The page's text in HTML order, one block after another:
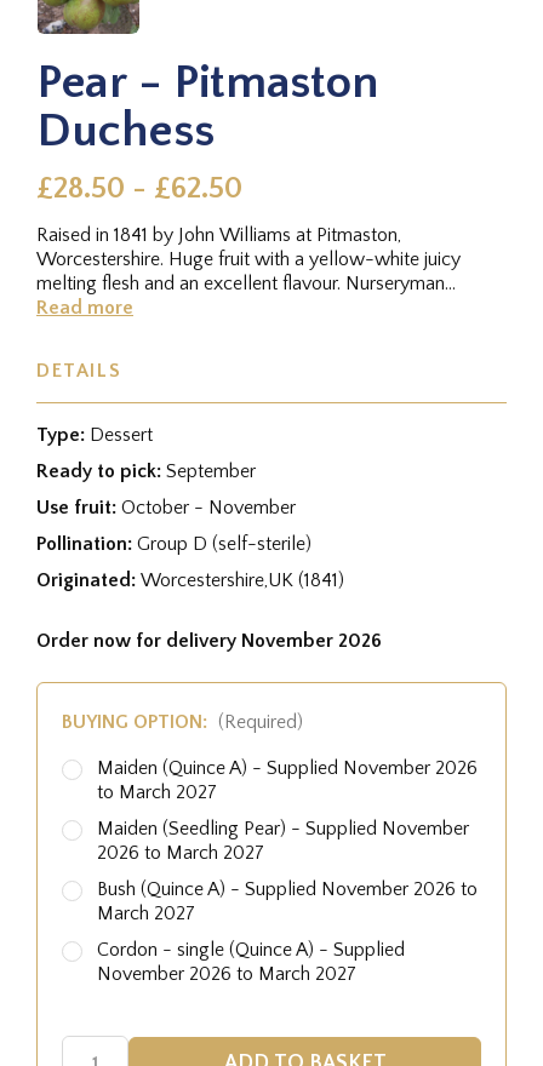
Pear - Pitmaston
Duchess
£28.50 - £62.50
Raised in 1841 by John Williams at Pitmaston,
Worcestershire. Huge fruit with a yellow-white juicy
melting flesh and an excellent flavour. Nurseryman
George Bunyard regarded it as...
Read more
DETAILS
Type: Dessert
Ready to pick: September
Use fruit: October - November
Pollination: Group D (self-sterile)
Originated: Worcestershire,UK (1841)
Order now for delivery November 2026
BUYING OPTION: (Required)
Maiden (Quince A) - Supplied November 2026
to March 2027
Maiden (Seedling Pear) - Supplied November
2026 to March 2027
Bush (Quince A) - Supplied November 2026 to
March 2027
Cordon - single (Quince A) - Supplied
November 2026 to March 2027